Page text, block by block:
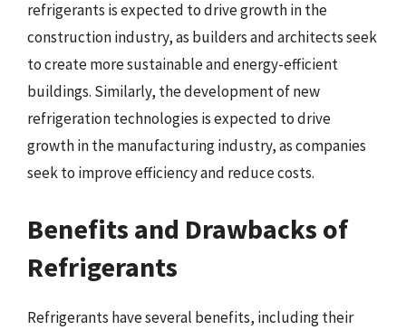
refrigerants is expected to drive growth in the
construction industry, as builders and architects seek
to create more sustainable and energy-efficient
buildings. Similarly, the development of new
refrigeration technologies is expected to drive
growth in the manufacturing industry, as companies
seek to improve efficiency and reduce costs.
Benefits and Drawbacks of
Refrigerants
Refrigerants have several benefits, including their